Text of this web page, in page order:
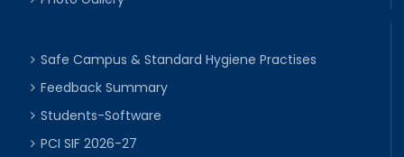
Safe Campus & Standard Hygiene Practises
Feedback Summary
Students-Software
PCI SIF 2026-27